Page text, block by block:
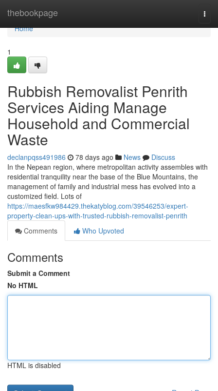
thebookpage
Home
Home
1
Rubbish Removalist Penrith
Services Aiding Manage
Household and Commercial
Waste
declanpqss491986 78 days ago News
Discuss
In the Nepean region, where metropolitan activity assembles with
residential tranquility near the base of the Blue Mountains, the
management of family and industrial mess has evolved into a
customized field. Lots of
https://maesfkw984429.thekatyblog.com/39546253/expert-
property-clean-ups-with-trusted-rubbish-removalist-penrith
Comments
Who Upvoted
Comments
Submit a Comment
No HTML
HTML is disabled